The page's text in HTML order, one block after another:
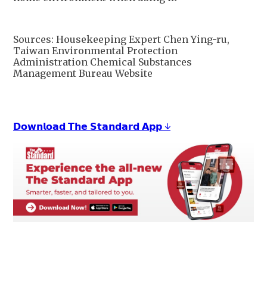
Sources: Housekeeping Expert Chen Ying-ru,
Taiwan Environmental Protection
Administration Chemical Substances
Management Bureau Website
𝗗𝗼𝘄𝗻𝗹𝗼𝗮𝗱 𝗧𝗵𝗲 𝗦𝘁𝗮𝗻𝗱𝗮𝗿𝗱 𝗔𝗽𝗽 ↓